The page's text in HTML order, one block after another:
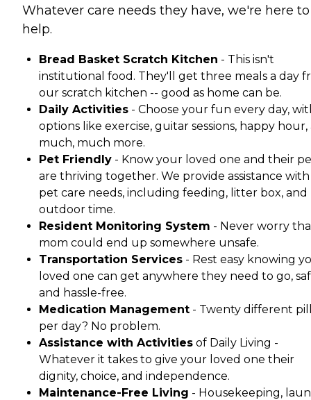
Whatever care needs they have, we're here to
help.
Bread Basket Scratch Kitchen - This isn't
institutional food. They'll get three meals a day
our scratch kitchen -- good as home can be.
Daily Activities - Choose your fun every day,
options like exercise, guitar sessions, happy hour,
much, much more.
Pet Friendly - Know your loved one and their
are thriving together. We provide assistance
pet care needs, including feeding, litter box, and
outdoor time.
Resident Monitoring System - Never worry
mom could end up somewhere unsafe.
Transportation Services - Rest easy knowing
loved one can get anywhere they need to go,
and hassle-free.
Medication Management - Twenty different
per day? No problem.
Assistance with Activities of Daily Living -
Whatever it takes to give your loved one their
dignity, choice, and independence.
Maintenance-Free Living - Housekeeping,